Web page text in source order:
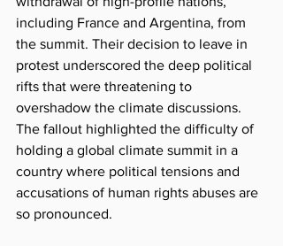
including France and Argentina, from
the summit. Their decision to leave in
protest underscored the deep political
rifts that were threatening to
overshadow the climate discussions.
The fallout highlighted the difficulty of
holding a global climate summit in a
country where political tensions and
accusations of human rights abuses are
so pronounced.